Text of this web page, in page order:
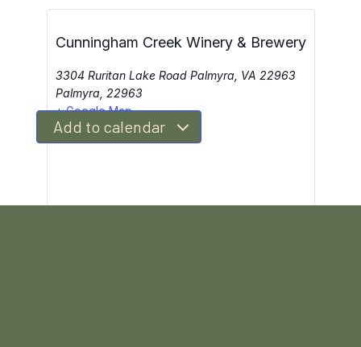
Cunningham Creek Winery & Brewery
3304 Ruritan Lake Road Palmyra, VA 22963
Palmyra 22963
+ Google Map
Add to calendar